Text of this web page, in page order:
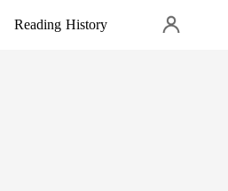
Reading History